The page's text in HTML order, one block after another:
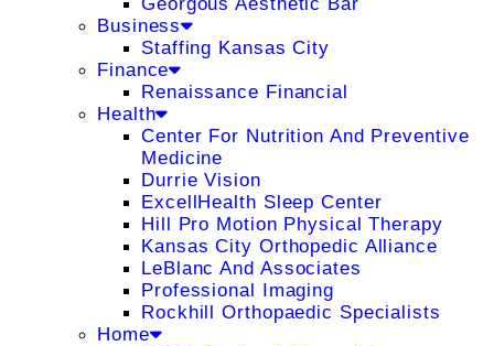
Business
Staffing Kansas City
Finance
Renaissance Financial
Health
Center For Nutrition And Preventive
Medicine
Durrie Vision
ExcellHealth Sleep Center
Hill Pro Motion Physical Therapy
Kansas City Orthopedic Alliance
LeBlanc And Associates
Professional Imaging
Rockhill Orthopaedic Specialists
Home